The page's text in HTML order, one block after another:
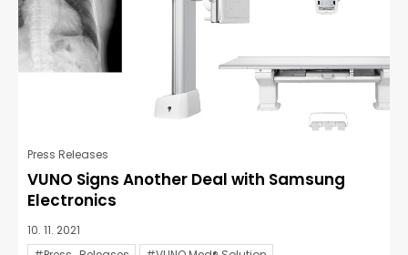
Press Releases
VUNO Signs Another Deal with Samsung
Electronics
10. 11. 2021